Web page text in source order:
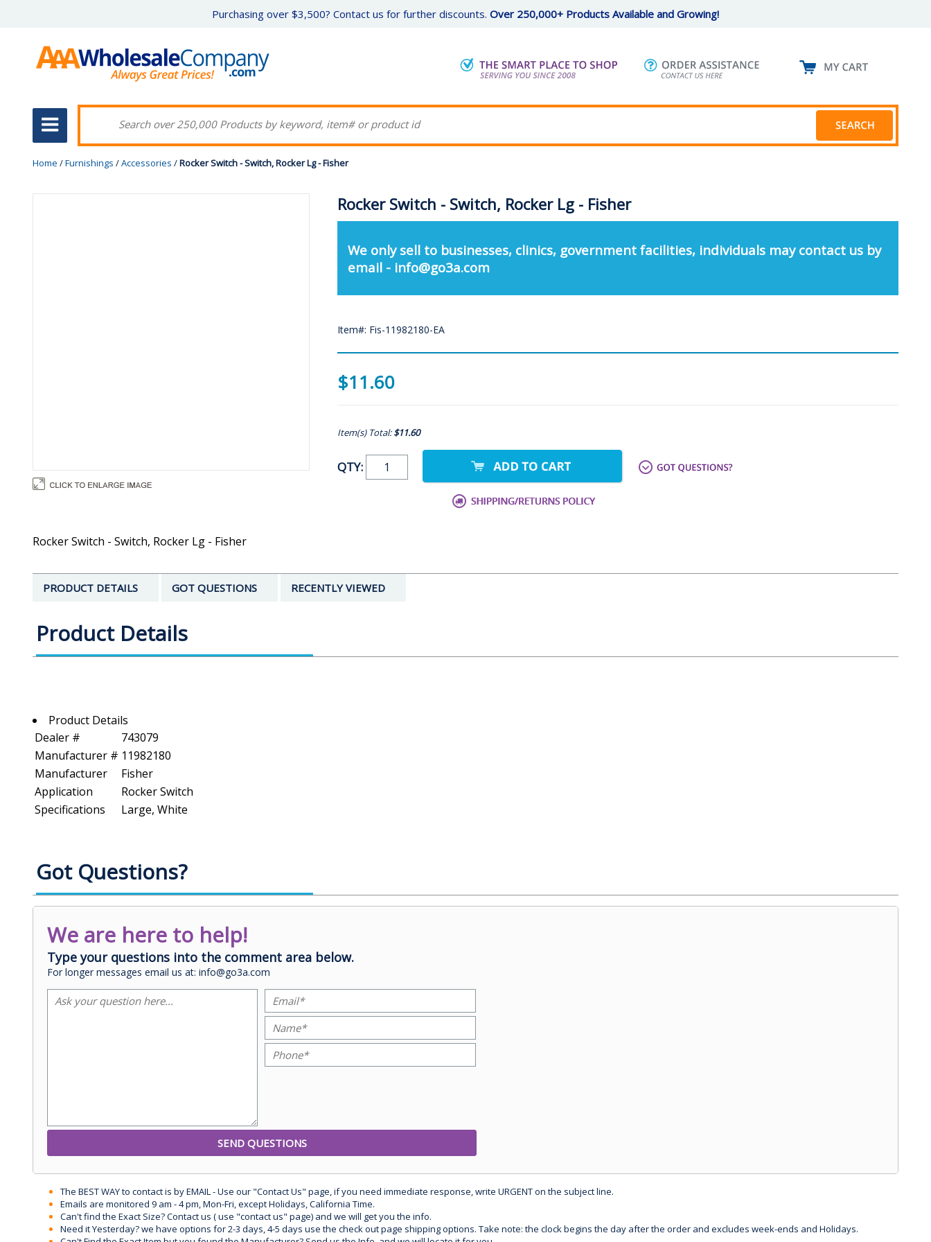
Purchasing over $3,500? Contact us for further discounts. Over 250,000+ Products Available and Growing!
Home /Furnishings /Accessories /Rocker Switch - Switch, Rocker Lg - Fisher
Rocker Switch - Switch, Rocker Lg - Fisher
We only sell to businesses, clinics, government facilities, individuals may contact us by
email - info@go3a.com
Item#: Fis-11982180-EA
$11.60
Item(s) Total:$11.60
QTY:
Rocker Switch - Switch, Rocker Lg - Fisher
PRODUCT DETAILS GOT QUESTIONS RECENTLY VIEWED
Product Details
Product Details
Dealer #
743079
Manufacturer # 11982180
Manufacturer
Fisher
Application
Rocker Switch
Specifications
Large, White
Got Questions?
We are here to help!
Type your questions into the comment area below.
For longer messages email us at: info@go3a.com
The BEST WAY to contact is by EMAIL - Use our "Contact Us" page, if you need immediate response, write URGENT on the subject line.
Emails are monitored 9 am - 4 pm, Mon-Fri, except Holidays, California Time.
Can't find the Exact Size? Contact us ( use "contact us" page) and we will get you the info.
Need it Yesterday? we have options for 2-3 days, 4-5 days use the check out page shipping options. Take note: the clock begins the day after the order and excludes week-ends and Holidays.